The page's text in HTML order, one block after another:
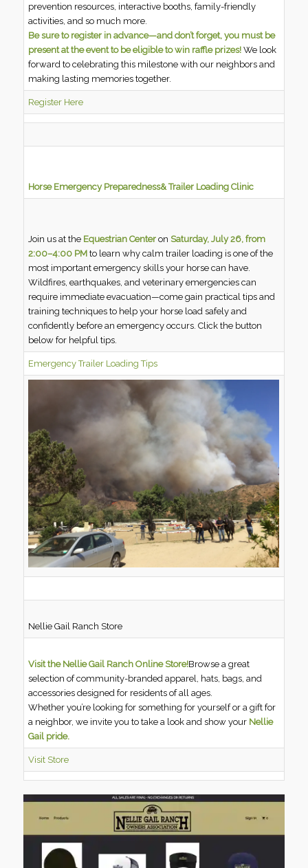
prevention resources, interactive booths, family-friendly
activities, and so much more.
Be sure to register in advance—and don’t forget, you must be
present at the event to be eligible to win raffle prizes! We look
forward to celebrating this milestone with our neighbors and
making lasting memories together.
Register Here
Horse Emergency Preparedness& Trailer Loading Clinic
Join us at the Equestrian CenteronSaturday, July 26, from
2:00–4:00 PM to learn why calm trailer loading is one of the
most important emergency skills your horse can have.
Wildfires, earthquakes, and veterinary emergencies can
require immediate evacuation—come gain practical tips and
training techniques to help your horse load safely and
confidently before an emergency occurs. Click the button
below for helpful tips.
Emergency Trailer Loading Tips
Nellie Gail Ranch Store
Visit the Nellie Gail Ranch Online Store!Browse a great
selection of community-branded apparel, hats, bags, and
accessories designed for residents of all ages.
Whether you’re looking for something for yourself or a gift for
a neighbor, we invite you to take a look and show your Nellie
Gail pride.
Visit Store